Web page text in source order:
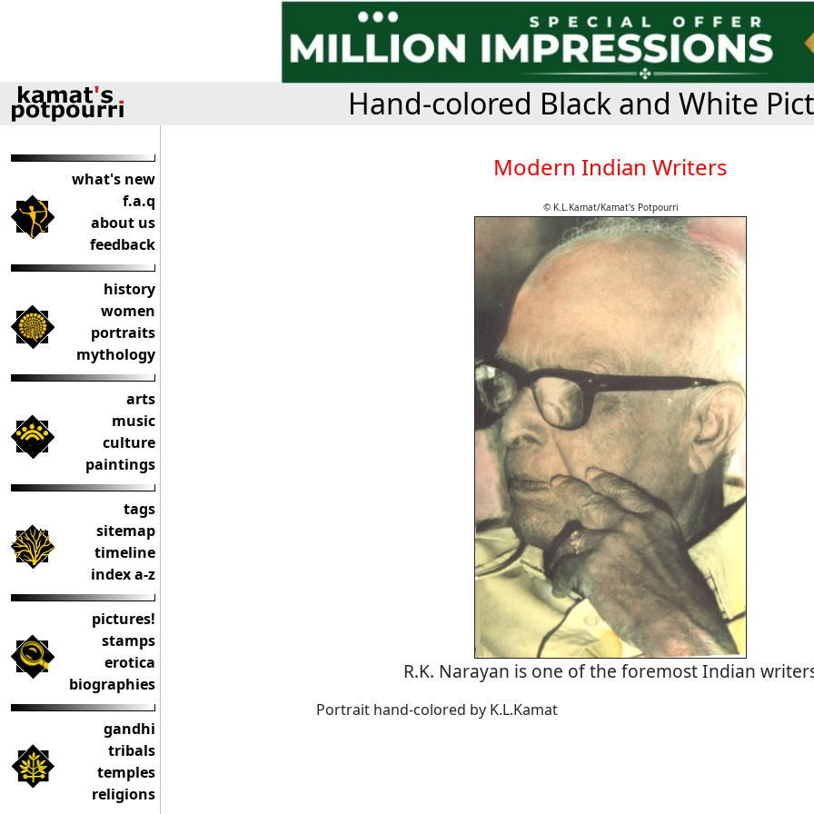
Hand-colored Black and White
what's new
f.a.q
about us
feedback
history
women
portraits
mythology
arts
music
culture
paintings
tags
sitemap
timeline
index a-z
pictures!
stamps
erotica
biographies
gandhi
tribals
temples
religions
Modern Indian Writers
© K.L.Kamat/Kamat's Potpourri
R.K. Narayan is one of the foremost Indian
Portrait hand-colored by K.L.Kamat